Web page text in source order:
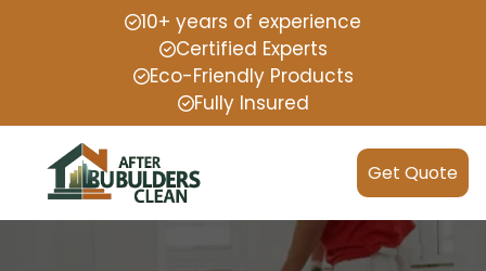
10+ years of experience
Certified Experts
Eco-Friendly Products
Fully Insured
Get Quote